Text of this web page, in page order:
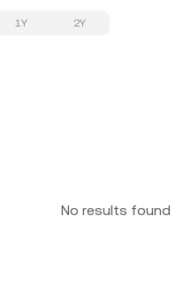
1Y 2Y
No results found